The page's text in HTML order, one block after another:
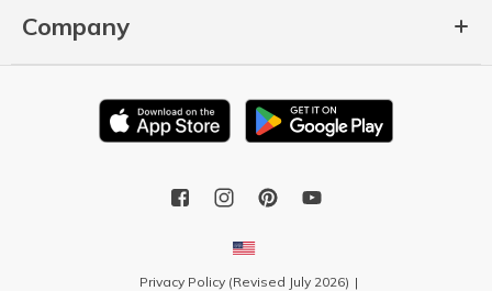
Company
Privacy Policy (Revised July 2026)